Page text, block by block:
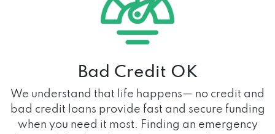
Bad Credit OK
We understand that life happens— no credit and
bad credit loans provide fast and secure funding
when you need it most. Finding an emergency